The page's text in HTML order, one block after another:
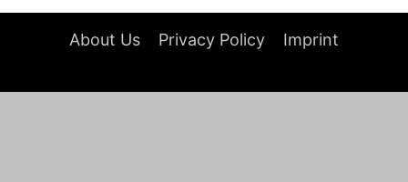
About Us Privacy Policy Imprint